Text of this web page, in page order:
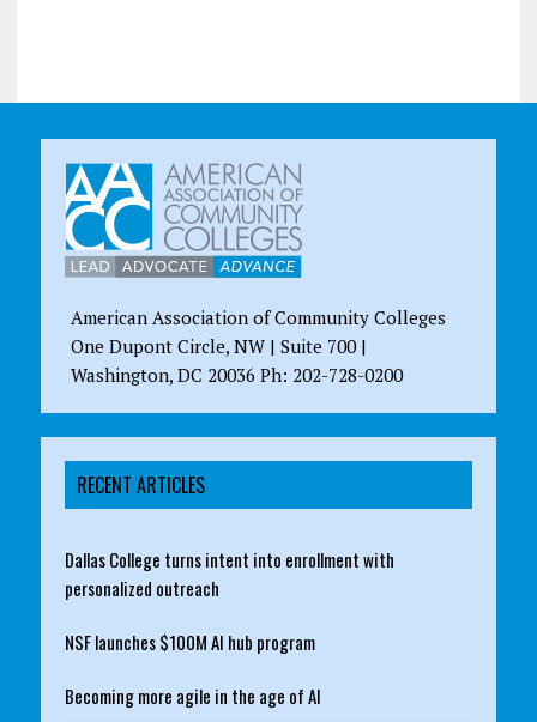
American Association of Community Colleges
One Dupont Circle, NW | Suite 700 |
Washington, DC 20036 Ph: 202-728-0200
RECENT ARTICLES
Dallas College turns intent into enrollment with
personalized outreach
NSF launches $100M AI hub program
Becoming more agile in the age of AI